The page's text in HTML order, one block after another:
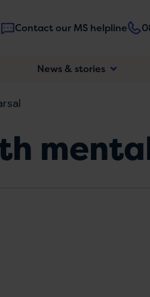
Contact our MS helpline
Main
News & stories